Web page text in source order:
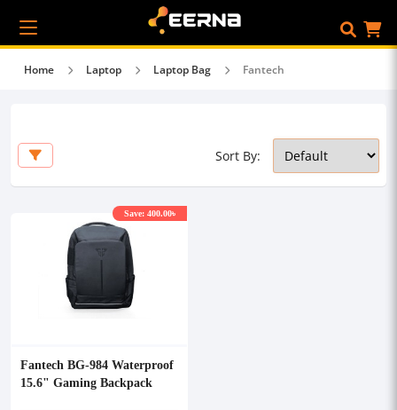
Home Laptop Laptop Bag Fantech
Sort By:
Fantech BG-984 Waterproof
15.6" Gaming Backpack
Save: 400.00৳